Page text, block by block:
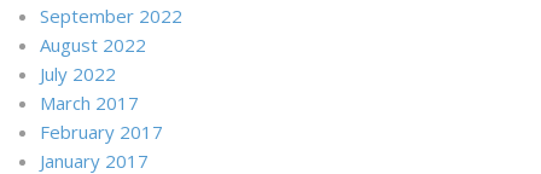
September 2022
August 2022
July 2022
March 2017
February 2017
January 2017